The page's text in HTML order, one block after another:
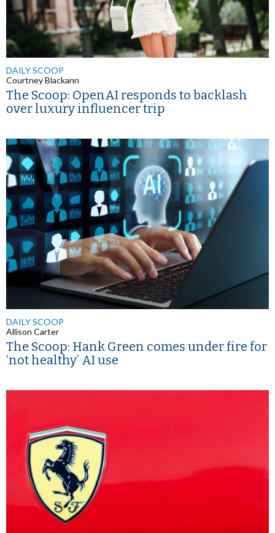
DAILY SCOOP
Courtney Blackann
The Scoop: OpenAI responds to backlash
over luxury influencer trip
DAILY SCOOP
Allison Carter
The Scoop: Hank Green comes under fire for
‘not healthy’ AI use